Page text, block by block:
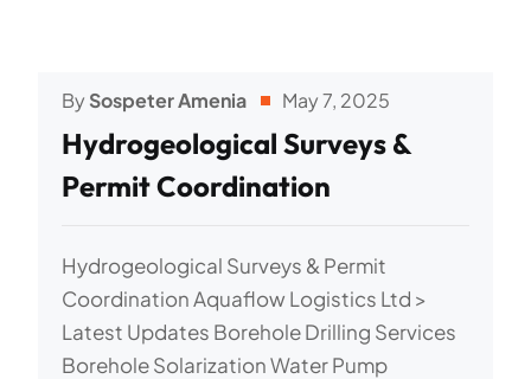
BySospeter Amenia May 7, 2025
Hydrogeological Surveys &
Permit Coordination
Hydrogeological Surveys & Permit
Coordination Aquaflow Logistics Ltd >
Latest Updates Borehole Drilling Services
Borehole Solarization Water Pump